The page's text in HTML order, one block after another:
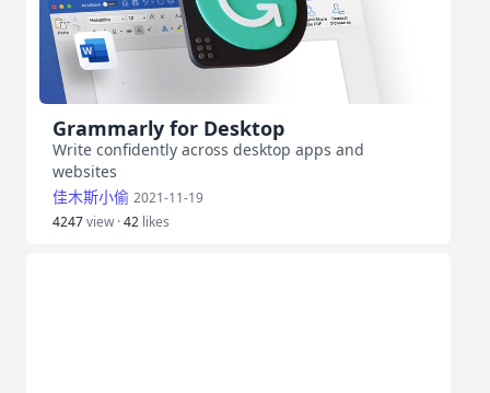
Grammarly for Desktop
Write confidently across desktop apps and
websites
佳木斯小偷 2021-11-19
4247view ·42 likes